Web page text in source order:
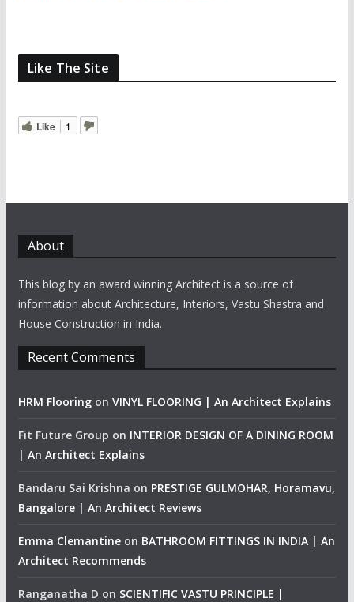
Like The Site
Like 1
About
This blog by an award winning Architect is a source of
information about Architecture, Interiors, Vastu Shastra and
House Construction in India.
Recent Comments
HRM Flooringon VINYL FLOORING | An Architect Explains
Fit Future Group on INTERIOR DESIGN OF A DINING ROOM
| An Architect Explains
Bandaru Sai Krishna on PRESTIGE GULMOHAR, Horamavu,
Bangalore | An Architect Reviews
Emma Clemantineon BATHROOM FITTINGS IN INDIA | An
Architect Recommends
Ranganatha D on SCIENTIFIC VASTU PRINCIPLE |